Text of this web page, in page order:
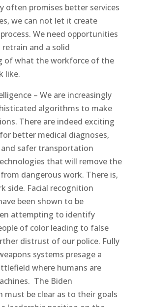
often promises better services
we can not let it create
We need opportunities
and a solid
of what the workforce of the
like.
– We are increasingly
algorithms to make
There are indeed exciting
better medical diagnoses,
safer transportation
that will remove the
dangerous work. There is,
side. Facial recognition
been shown to be
attempting to identify
of color leading to false
distrust of our police. Fully
systems presage a
where humans are
The Biden
must be clear as to their goals